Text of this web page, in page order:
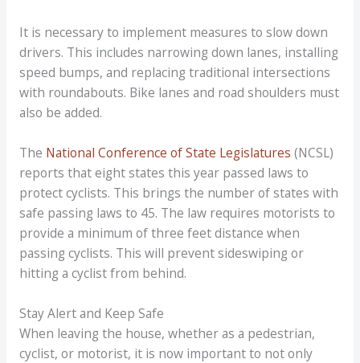
It is necessary to implement measures to slow down
drivers. This includes narrowing down lanes, installing
speed bumps, and replacing traditional intersections
with roundabouts. Bike lanes and road shoulders must
also be added.
The National Conference of State Legislatures (NCSL)
reports that eight states this year passed laws to
protect cyclists. This brings the number of states with
safe passing laws to 45. The law requires motorists to
provide a minimum of three feet distance when
passing cyclists. This will prevent sideswiping or
hitting a cyclist from behind.
Stay Alert and Keep Safe
When leaving the house, whether as a pedestrian,
cyclist, or motorist, it is now important to not only